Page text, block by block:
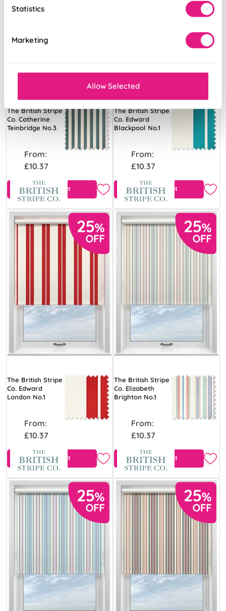
Statistics
Marketing
Allow Selected
The British Stripe
Co. Catherine
Teinbridge No.3
From:
£10.37
View Product
The British Stripe
Co. Edward
Blackpool No.1
From:
£10.37
View Product
The British Stripe
Co. Edward
London No.1
From:
£10.37
View Product
The British Stripe
Co. Elizabeth
Brighton No.1
From:
£10.37
View Product